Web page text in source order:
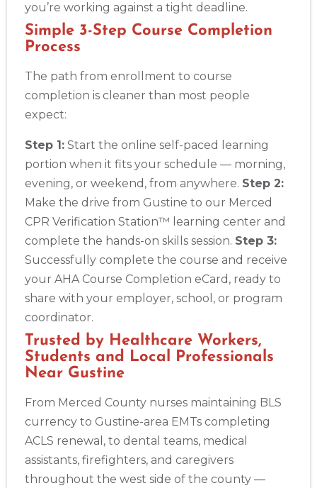
you’re working against a tight deadline.
Simple 3-Step Course Completion
Process
The path from enrollment to course
completion is cleaner than most people
expect:
Step 1: Start the online self-paced learning
portion when it fits your schedule — morning,
evening, or weekend, from anywhere. Step 2:
Make the drive from Gustine to our Merced
CPR Verification Station™ learning center and
complete the hands-on skills session. Step 3:
Successfully complete the course and receive
your AHA Course Completion eCard, ready to
share with your employer, school, or program
coordinator.
Trusted by Healthcare Workers,
Students and Local Professionals
Near Gustine
From Merced County nurses maintaining BLS
currency to Gustine-area EMTs completing
ACLS renewal, to dental teams, medical
assistants, firefighters, and caregivers
throughout the west side of the county —